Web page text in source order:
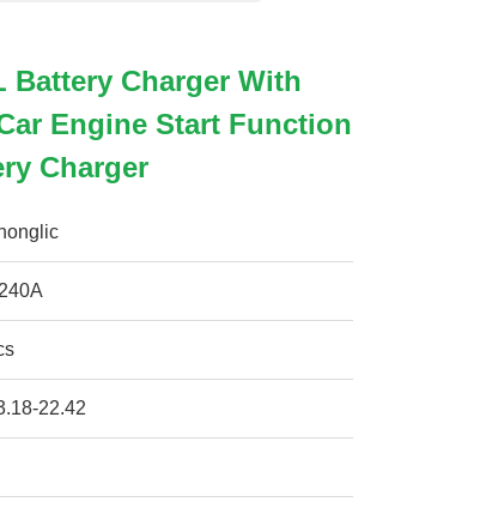
Battery Charger With
Engine Start Function
Charger
22.42